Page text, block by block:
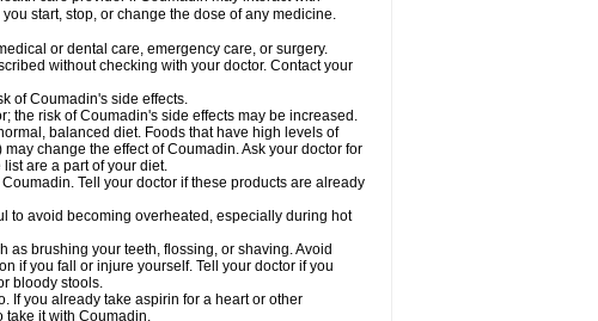
start, stop, or change the dose of any medicine.
or dental care, emergency care, or surgery.
without checking with your doctor. Contact your
of Coumadin's side effects.
the risk of Coumadin's side effects may be increased.
balanced diet. Foods that have high levels of
change the effect of Coumadin. Ask your doctor for
are a part of your diet.
Tell your doctor if these products are already
to avoid becoming overheated, especially during hot
brushing your teeth, flossing, or shaving. Avoid
if you fall or injure yourself. Tell your doctor if you
bloody stools.
If you already take aspirin for a heart or other
take it with Coumadin.